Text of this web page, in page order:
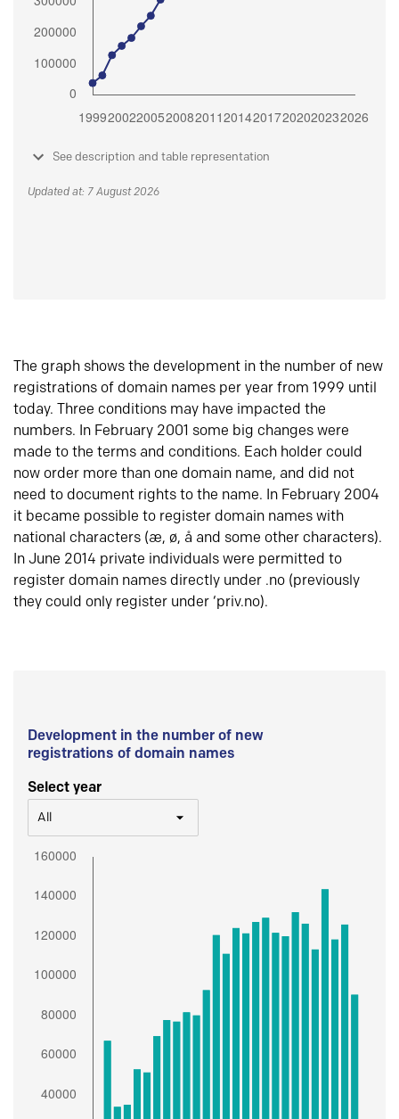
See description and table representation
Updated at: 7 August 2026
The graph shows the development in the number of new
registrations of domain names per year from 1999 until
today. Three conditions may have impacted the
numbers. In February 2001 some big changes were
made to the terms and conditions. Each holder could
now order more than one domain name, and did not
need to document rights to the name. In February 2004
it became possible to register domain names with
national characters (æ, ø, å and some other characters).
In June 2014 private individuals were permitted to
register domain names directly under .no (previously
they could only register under ‘priv.no).
Development in the number of new
registrations of domain names
Select year
All